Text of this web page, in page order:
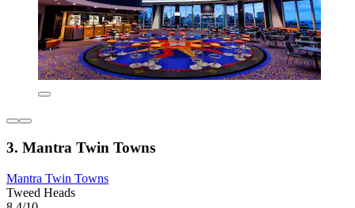
3. Mantra Twin Towns
Mantra Twin Towns
Tweed Heads